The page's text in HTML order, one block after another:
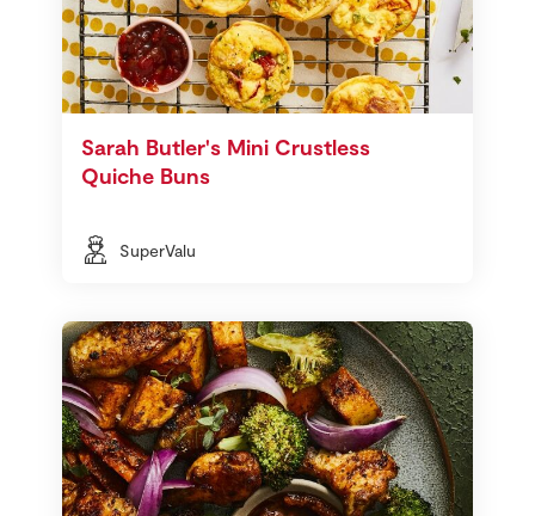
Sarah Butler's Mini Crustless
Quiche Buns
SuperValu